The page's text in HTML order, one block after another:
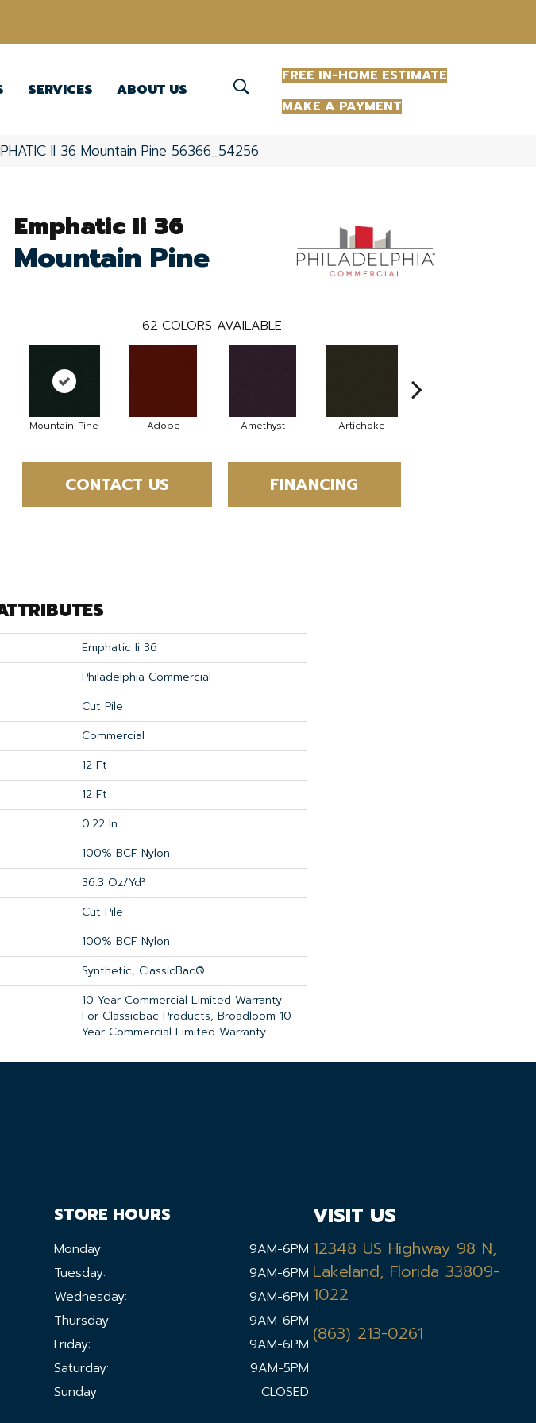
SERVICES ABOUT US
FREE IN-HOME ESTIMATE
MAKE A PAYMENT
II 36 Mountain Pine 56366_54256
Emphatic Ii 36
Mountain Pine
62 COLORS AVAILABLE
Mountain Pine Adobe Amethyst Artichoke
CONTACT US FINANCING
Emphatic Ii 36
Philadelphia Commercial
Cut Pile
Commercial
12 Ft
12 Ft
0.22 In
100% BCF Nylon
36.3 Oz/yd²
Cut Pile
100% BCF Nylon
Synthetic, ClassicBac®
10 Year Commercial Limited Warranty
For Classicbac Products, Broadloom 10
Year Commercial Limited Warranty
STORE HOURS
Monday:
9AM-6PM
Tuesday:
9AM-6PM
Wednesday:
9AM-6PM
Thursday:
9AM-6PM
Friday:
9AM-6PM
Saturday:
9AM-5PM
Sunday:
CLOSED
VISIT US
12348 US Highway 98 N,
Lakeland, Florida 33809-
1022
(863) 213-0261